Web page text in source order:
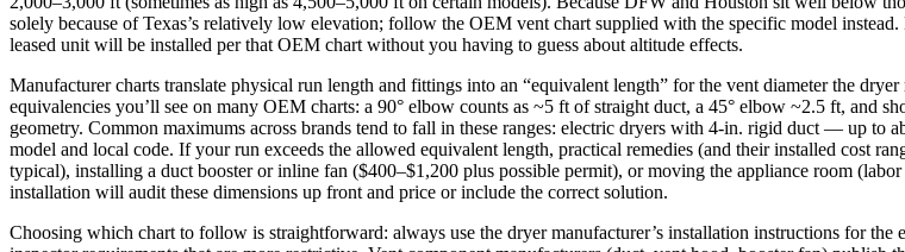
solely because of Texas’s relatively low elevation; follow the OEM vent chart supplied with the specific model
leased unit will be installed per that OEM chart without you having to guess about altitude effects.
Manufacturer charts translate physical run length and fittings into an “equivalent length” for the vent diameter the
equivalencies you’ll see on many OEM charts: a 90° elbow counts as ~5 ft of straight duct, a 45° elbow ~2.5 ft, and
geometry. Common maximums across brands tend to fall in these ranges: electric dryers with 4‑in. rigid duct — up
model and local code. If your run exceeds the allowed equivalent length, practical remedies (and their installed cost
typical), installing a duct booster or inline fan ($400–$1,200 plus possible permit), or moving the appliance room
installation will audit these dimensions up front and price or include the correct solution.
Choosing which chart to follow is straightforward: always use the dryer manufacturer’s installation instructions for